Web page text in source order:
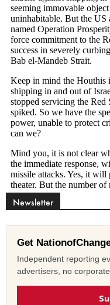
Newsletter
Get
Independent reporting
advertisers, no